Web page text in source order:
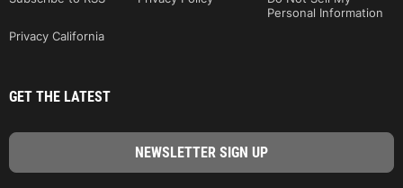
Personal Information
Privacy California
GET THE LATEST